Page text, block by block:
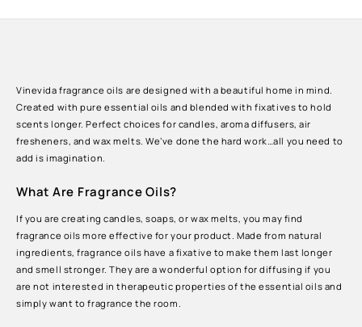
Vinevida fragrance oils are designed with a beautiful home in mind.
Created with pure essential oils and blended with fixatives to hold
scents longer. Perfect choices for candles, aroma diffusers, air
fresheners, and wax melts. We’ve done the hard work…all you need to
add is imagination.
What Are Fragrance Oils?
If you are creating candles, soaps, or wax melts, you may find
fragrance oils more effective for your product. Made from natural
ingredients, fragrance oils have a fixative to make them last longer
and smell stronger. They are a wonderful option for diffusing if you
are not interested in therapeutic properties of the essential oils and
simply want to fragrance the room.